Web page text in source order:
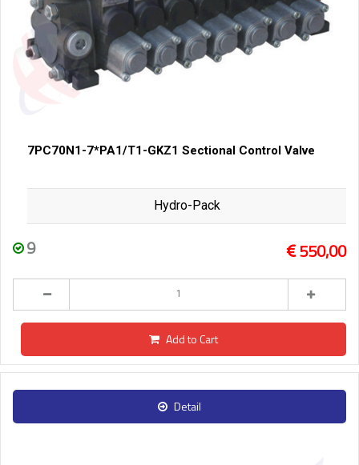
7PC70N1-7*PA1/T1-GKZ1 Sectional Control Valve
Hydro-Pack
9 550,00
Add to Cart
Detail